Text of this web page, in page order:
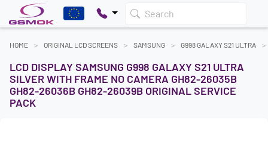
Search
HOME ORIGINAL LCD SCREENS SAMSUNG G998 GALAXY S21 ULTRA
LCD DISPLAY SAMSUNG G998 GALAXY S21 ULTRA
SILVER WITH FRAME NO CAMERA GH82-26035B
GH82-26036B GH82-26039B ORIGINAL SERVICE
PACK